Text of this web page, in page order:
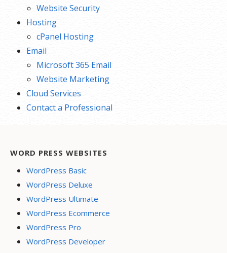
Website Security
Hosting
cPanel Hosting
Email
Microsoft 365 Email
Website Marketing
Cloud Services
Contact a Professional
WORD PRESS WEBSITES
WordPress Basic
WordPress Deluxe
WordPress Ultimate
WordPress Ecommerce
WordPress Pro
WordPress Developer